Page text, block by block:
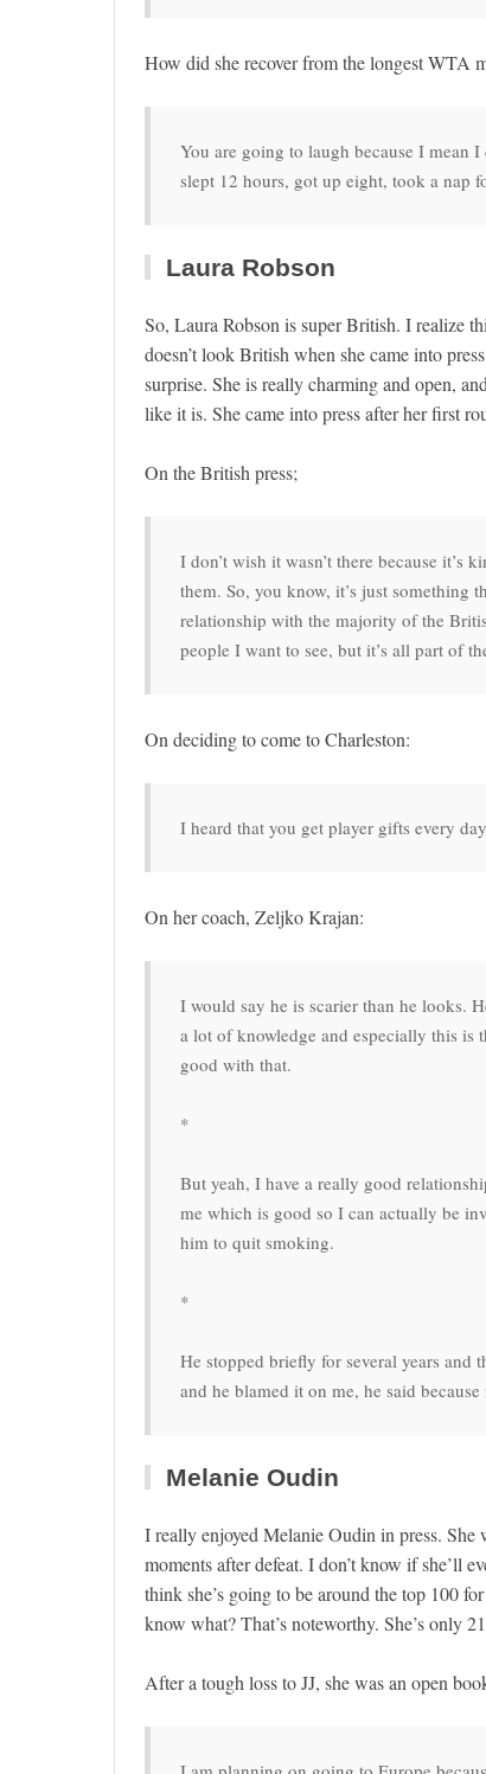
How did she recover from the longest WTA
You are going to laugh because I mean
slept 12 hours, got up eight, took a nap
Laura Robson
So, Laura Robson is super British. I realize
doesn’t look British when she came into
surprise. She is really charming and open,
like it is. She came into press after her first
On the British press;
I don’t wish it wasn’t there because
them. So, you know, it’s just something
relationship with the majority of the
people I want to see, but it’s all part of
On deciding to come to Charleston:
I heard that you get player gifts every
On her coach, Zeljko Krajan:
I would say he is scarier than he looks.
a lot of knowledge and especially this is
good with that.
*
But yeah, I have a really good
me which is good so I can actually be
him to quit smoking.
*
He stopped briefly for several years and
and he blamed it on me, he said
Melanie Oudin
I really enjoyed Melanie Oudin in press. She
moments after defeat. I don’t know if she’ll
think she’s going to be around the top 100
know what? That’s noteworthy. She’s only
After a tough loss to JJ, she was an open